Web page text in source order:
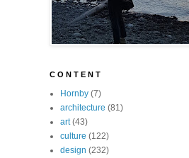
C O N T E N T
Hornby (7)
architecture (81)
art (43)
culture (122)
design (232)